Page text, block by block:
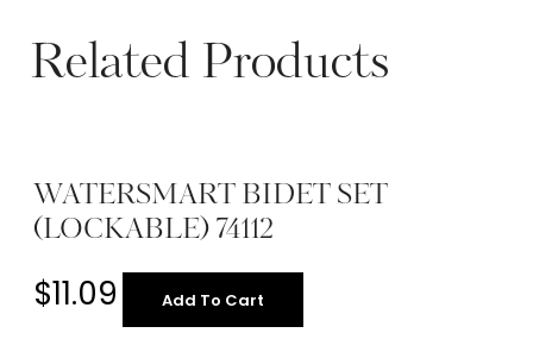
Related Products
WATERSMART BIDET SET
(LOCKABLE) 74112
$11.09 Add To Cart